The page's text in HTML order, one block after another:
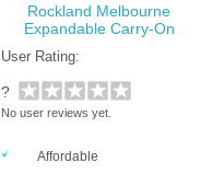
Rockland Melbourne
Expandable Carry-On
User Rating:
?
No user reviews yet.
Affordable